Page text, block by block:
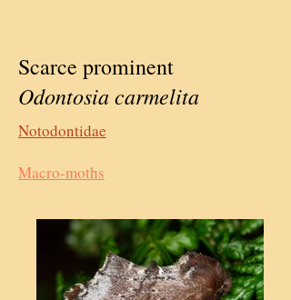
Scarce prominent
Odontosia carmelita
Notodontidae
Macro-moths